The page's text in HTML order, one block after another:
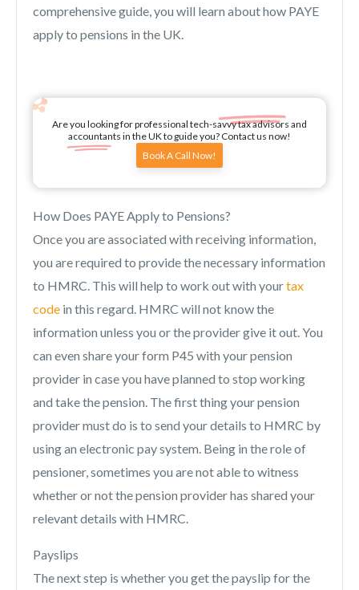
comprehensive guide, you will learn about how PAYE
apply to pensions in the UK.
Are you looking for professional tech-savvy tax advisors and
accountants in the UK to guide you? Contact us now!
Book A Call Now!
How Does PAYE Apply to Pensions?
Once you are associated with receiving information,
you are required to provide the necessary information
to HMRC. This will help to work out with yourtax
code in this regard. HMRC will not know the
information unless you or the provider give it out. You
can even share your form P45 with your pension
provider in case you have planned to stop working
and take the pension. The first thing your pension
provider must do is to send your details to HMRC by
using an electronic pay system. Being in the role of
pensioner, sometimes you are not able to witness
whether or not the pension provider has shared your
relevant details with HMRC.
Payslips
The next step is whether you get the payslip for the